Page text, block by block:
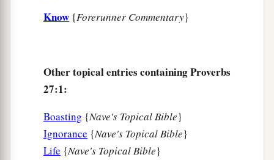
Nor go to your brother’s house in the day of your
away.
My son, be wise, and make my heart glad,
That I may answer him who reproaches me.
A prudentmanforesees evilandhides
himself;
Know {Forerunner Commentary}
Other topical entries containing Proverbs
27:1:
Boasting {Nave's Topical Bible}
Ignorance {Nave's Topical Bible}
Life {Nave's Topical Bible}